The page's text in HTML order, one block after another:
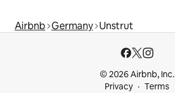
Airbnb Germany Unstrut
© 2026 Airbnb, Inc.
Privacy
Terms